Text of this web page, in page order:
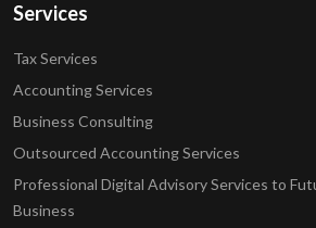
Services
Tax Services
Accounting Services
Business Consulting
Outsourced Accounting Services
Professional Digital Advisory Services to
Business